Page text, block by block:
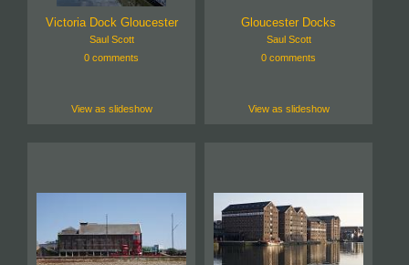
Victoria Dock Gloucester
Saul Scott
0 comments
View as slideshow
Gloucester Docks
Saul Scott
0 comments
View as slideshow